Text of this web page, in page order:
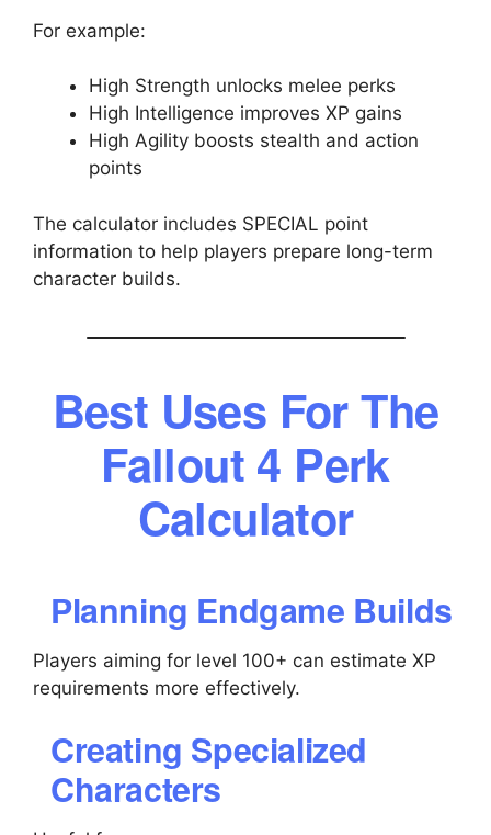
For example:
High Strength unlocks melee perks
High Intelligence improves XP gains
High Agility boosts stealth and action
points
The calculator includes SPECIAL point
information to help players prepare long-term
character builds.
Best Uses For The
Fallout 4 Perk
Calculator
Planning Endgame Builds
Players aiming for level 100+ can estimate XP
requirements more effectively.
Creating Specialized
Characters